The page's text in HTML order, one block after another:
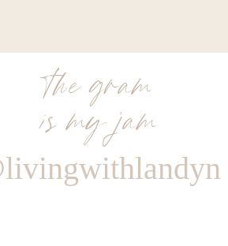
the gram
is my jam